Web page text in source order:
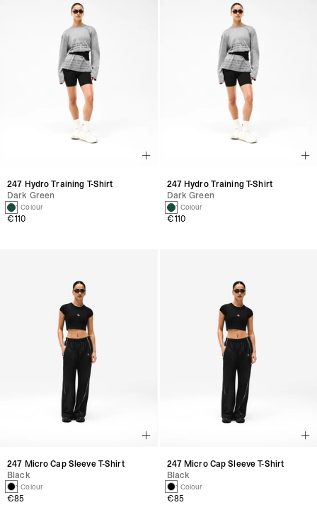
247 Hydro Training T-Shirt
Dark Green
1 Colour
€110
247 Micro Cap Sleeve T-Shirt
Black
1 Colour
€85
247 Hydro Training T-Shirt
Dark Green
1 Colour
€110
247 Micro Cap Sleeve T-Shirt
Black
1 Colour
€85